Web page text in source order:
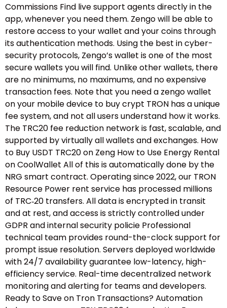
Commissions Find live support agents directly in the
app, whenever you need them. Zengo will be able to
restore access to your wallet and your coins through
its authentication methods. Using the best in cyber-
security protocols, Zengo’s wallet is one of the most
secure wallets you will find. Unlike other wallets, there
are no minimums, no maximums, and no expensive
transaction fees. Note that you need a zengo wallet
on your mobile device to buy crypt TRON has a unique
fee system, and not all users understand how it works.
The TRC20 fee reduction network is fast, scalable, and
supported by virtually all wallets and exchanges. How
to Buy USDT TRC20 on Zeng How to Use Energy Rental
on CoolWallet All of this is automatically done by the
NRG smart contract. Operating since 2022, our TRON
Resource Power rent service has processed millions
of TRC‑20 transfers. All data is encrypted in transit
and at rest, and access is strictly controlled under
GDPR and internal security policie Professional
technical team provides round-the-clock support for
prompt issue resolution. Servers deployed worldwide
with 24/7 availability guarantee low-latency, high-
efficiency service. Real-time decentralized network
monitoring and alerting for teams and developers.
Ready to Save on Tron Transactions? Automation